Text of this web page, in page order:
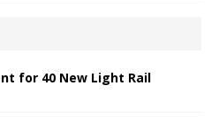
for 40 New Light Rail